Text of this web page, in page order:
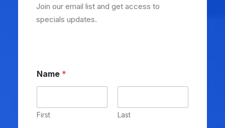
Join our email list and get access to
specials updates.
Name *
First Last